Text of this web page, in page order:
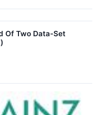
Of Two Data-Set